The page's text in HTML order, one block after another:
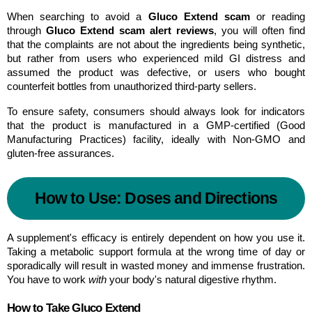
When searching to avoid a Gluco Extend scam or reading
through Gluco Extend scam alert reviews, you will often find
that the complaints are not about the ingredients being synthetic,
but rather from users who experienced mild GI distress and
assumed the product was defective, or users who bought
counterfeit bottles from unauthorized third-party sellers.
To ensure safety, consumers should always look for indicators
that the product is manufactured in a GMP-certified (Good
Manufacturing Practices) facility, ideally with Non-GMO and
gluten-free assurances.
How to Use: Doses and Directions
A supplement's efficacy is entirely dependent on how you use it.
Taking a metabolic support formula at the wrong time of day or
sporadically will result in wasted money and immense frustration.
You have to work with your body's natural digestive rhythm.
How to Take Gluco Extend